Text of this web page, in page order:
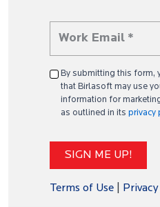
By submitting this form,
that Birlasoft may use
information for
as outlined in its privacy
Terms of Use